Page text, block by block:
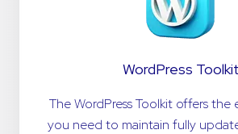
WordPress Toolkit
The WordPress Toolkit offers the
you need to maintain fully